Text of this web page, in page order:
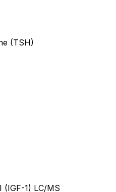
(TSH)
1) LC/MS